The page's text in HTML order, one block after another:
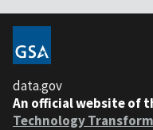
data.gov
An official website of
Technology